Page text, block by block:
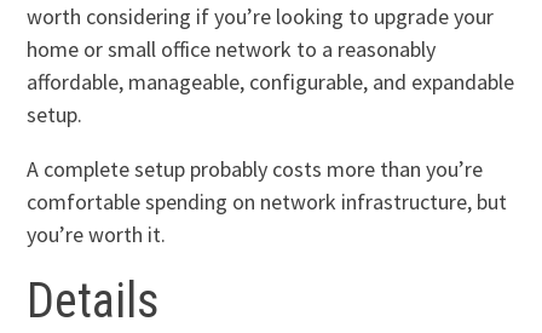
worth considering if you’re looking to upgrade your
home or small office network to a reasonably
affordable, manageable, configurable, and expandable
setup.
A complete setup probably costs more than you’re
comfortable spending on network infrastructure, but
you’re worth it.
Details